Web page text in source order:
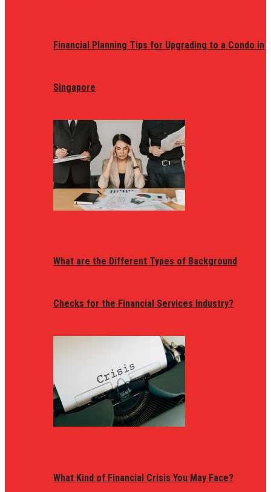
Financial Planning Tips for Upgrading to a Condo in
Singapore
What are the Different Types of Background
Checks for the Financial Services Industry?
What Kind of Financial Crisis You May Face?